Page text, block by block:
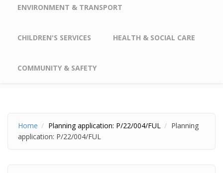
ENVIRONMENT & TRANSPORT
CHILDREN'S SERVICES HEALTH & SOCIAL CARE
COMMUNITY & SAFETY
Home Planning application: P/22/004/FUL
Planning
application: P/22/004/FUL